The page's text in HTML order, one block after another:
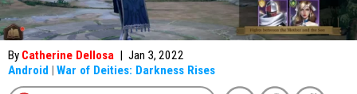
By Catherine Dellosa | Jan 3, 2022
Android | War of Deities: Darkness Rises